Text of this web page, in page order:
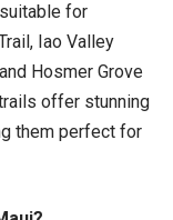
for
Iao Valley
Hosmer Grove
offer stunning
them perfect for